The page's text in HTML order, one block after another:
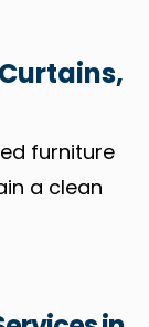
furniture
a clean